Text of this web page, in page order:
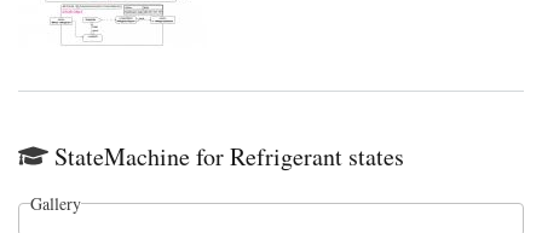
StateMachine for Refrigerant states
Gallery